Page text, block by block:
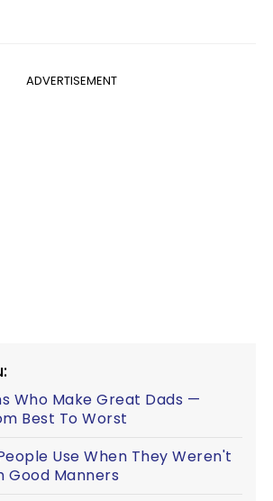
ADVERTISEMENT
Who Make Great Dads —
Best To Worst
Use When They Weren't
Good Manners